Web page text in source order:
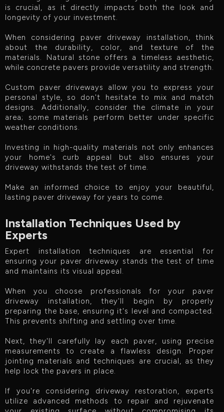
is crucial, as it directly impacts both the look and
longevity of your investment.
When considering paver driveway installation, think
about the durability, color, and texture of the
materials. Natural stone offers a timeless aesthetic,
while concrete pavers provide versatility and strength.
Custom paver driveways allow you to express your
personal style, so don't hesitate to mix and match
designs. Additionally, consider the climate in your
area; some materials perform better under specific
weather conditions.
Investing in high-quality materials not only enhances
your home's curb appeal but also ensures your
driveway withstands the test of time.
Make an informed choice to enjoy your beautiful,
lasting paver driveway for years to come.
Installation Techniques Used by
Experts
Expert installation techniques are essential for
ensuring your paver driveway stands the test of time
and maintains its visual appeal.
When you choose professionals for your paver
driveway installation, they'll begin by properly
preparing the base, ensuring it's level and compacted.
This prevents shifting and settling over time.
Next, they'll carefully lay each paver, using precise
measurements to create a flawless design. Proper
jointing materials and techniques are crucial, as they
help lock the pavers in place.
If you're considering driveway restoration, experts
utilize advanced methods to repair and rejuvenate